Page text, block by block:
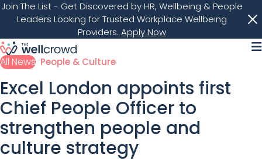
Join The List- Get Discovered by HR, Wellbeing & People
Leaders Looking for Trusted Workplace Wellbeing
Providers. Apply Now
All News People & Culture
Excel London appoints first
Chief People Officer to
strengthen people and
culture strategy